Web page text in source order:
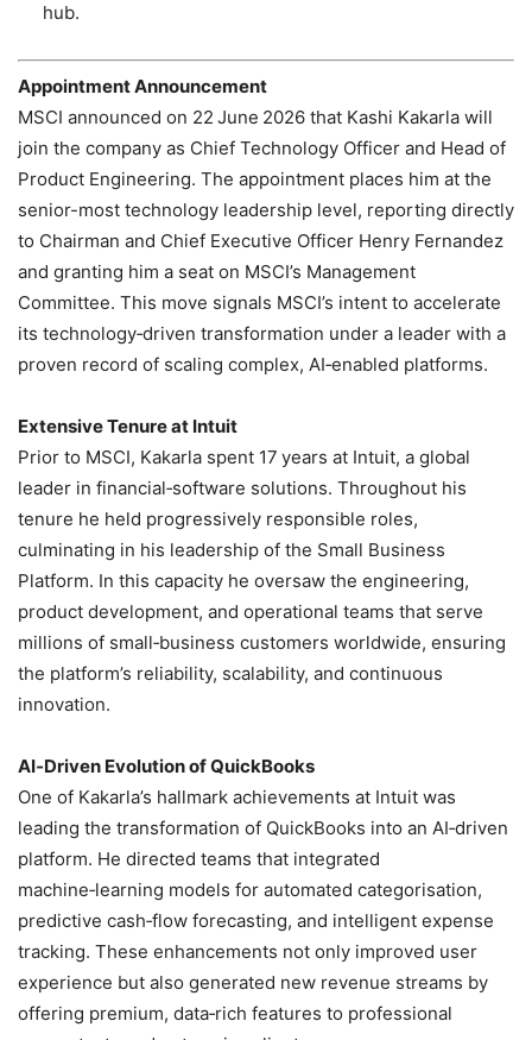
hub.
Appointment Announcement
MSCI announced on 22 June 2026 that Kashi Kakarla will
join the company as Chief Technology Officer and Head of
Product Engineering. The appointment places him at the
senior-most technology leadership level, reporting directly
to Chairman and Chief Executive Officer Henry Fernandez
and granting him a seat on MSCI’s Management
Committee. This move signals MSCI’s intent to accelerate
its technology‑driven transformation under a leader with a
proven record of scaling complex, AI‑enabled platforms.
Extensive Tenure at Intuit
Prior to MSCI, Kakarla spent 17 years at Intuit, a global
leader in financial‑software solutions. Throughout his
tenure he held progressively responsible roles,
culminating in his leadership of the Small Business
Platform. In this capacity he oversaw the engineering,
product development, and operational teams that serve
millions of small‑business customers worldwide, ensuring
the platform’s reliability, scalability, and continuous
innovation.
AI‑Driven Evolution of QuickBooks
One of Kakarla’s hallmark achievements at Intuit was
leading the transformation of QuickBooks into an AI‑driven
platform. He directed teams that integrated
machine‑learning models for automated categorisation,
predictive cash‑flow forecasting, and intelligent expense
tracking. These enhancements not only improved user
experience but also generated new revenue streams by
offering premium, data‑rich features to professional